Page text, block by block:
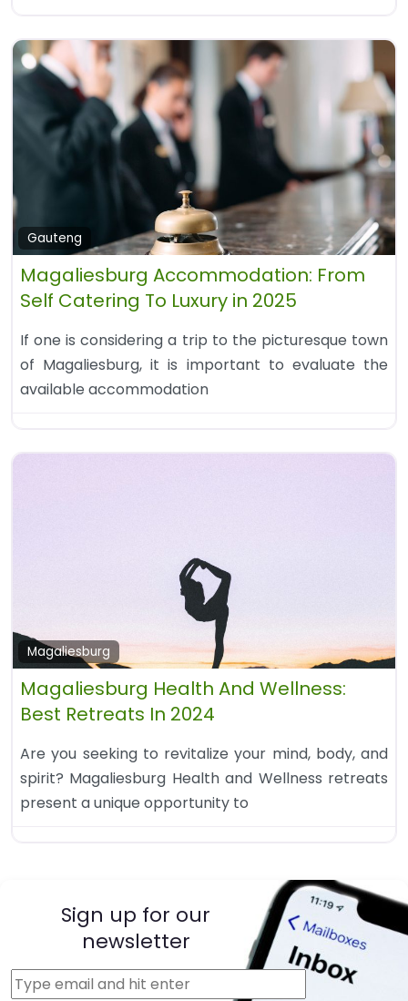
Gauteng
Magaliesburg Accommodation: From
Self Catering To Luxury in 2025
If one is considering a trip to the picturesque town
of Magaliesburg, it is important to evaluate the
available accommodation
Magaliesburg
Magaliesburg Health And Wellness:
Best Retreats In 2024
Are you seeking to revitalize your mind, body, and
spirit? Magaliesburg Health and Wellness retreats
present a unique opportunity to
Sign up for our
newsletter